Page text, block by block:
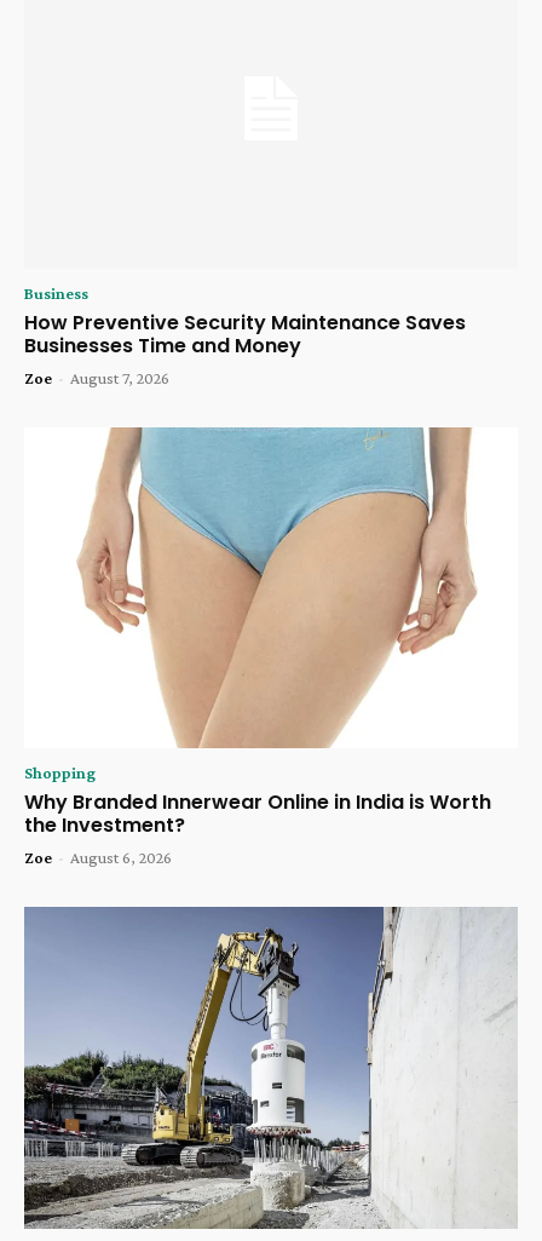
Business
How Preventive Security Maintenance Saves
Businesses Time and Money
Zoe - August 7, 2026
Shopping
Why Branded Innerwear Online in India is Worth
the Investment?
Zoe - August 6, 2026